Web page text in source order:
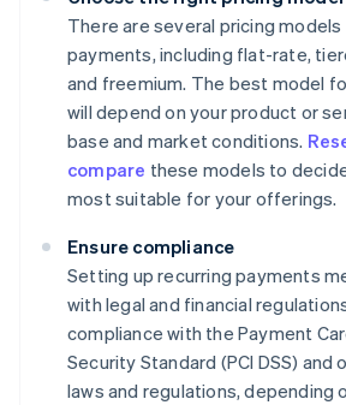
There are several pricing
payments, including flat-rate,
and freemium. The best model
will depend on your product or
base and market conditions.
compare these models to
most suitable for your offerings.
Ensure compliance
Setting up recurring payments
with legal and financial
compliance with the Payment
Security Standard (PCI DSS) and
laws and regulations, depending